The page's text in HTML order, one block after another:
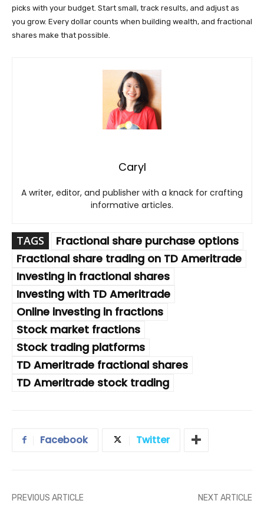
picks with your budget. Start small, track results, and adjust as
you grow. Every dollar counts when building wealth, and fractional
shares make that possible.
Caryl
A writer, editor, and publisher with a knack for crafting
informative articles.
TAGS
Fractional share purchase options
Fractional share trading on TD Ameritrade
Investing in fractional shares
Investing with TD Ameritrade
Online investing in fractions
Stock market fractions
Stock trading platforms
TD Ameritrade fractional shares
TD Ameritrade stock trading
Facebook Twitter
PREVIOUS ARTICLE NEXT ARTICLE